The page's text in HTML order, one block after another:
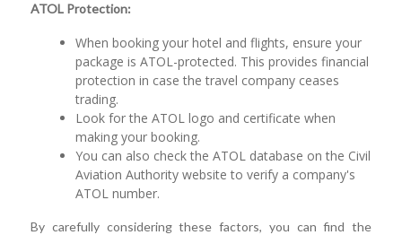
ATOL Protection:
When booking your hotel and flights, ensure your
package is ATOL-protected. This provides financial
protection in case the travel company ceases
trading.
Look for the ATOL logo and certificate when
making your booking.
You can also check the ATOL database on the Civil
Aviation Authority website to verify a company's
ATOL number.
By carefully considering these factors, you can find the